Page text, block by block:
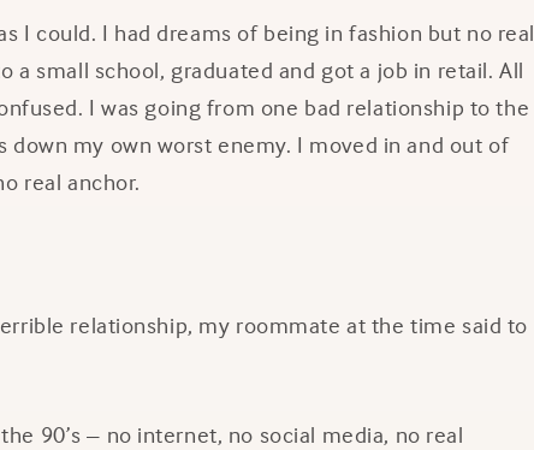
I could. I had dreams of being in fashion but no real
small school, graduated and got a job in retail. All
I was going from one bad relationship to the
down my own worst enemy. I moved in and out of
real anchor.
relationship, my roommate at the time said to
90’s – no internet, no social media, no real